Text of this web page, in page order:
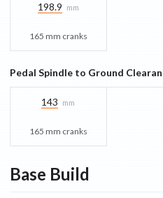
198.9 mm
165 mm cranks
Pedal Spindle to Ground
143 mm
165 mm cranks
Base Build